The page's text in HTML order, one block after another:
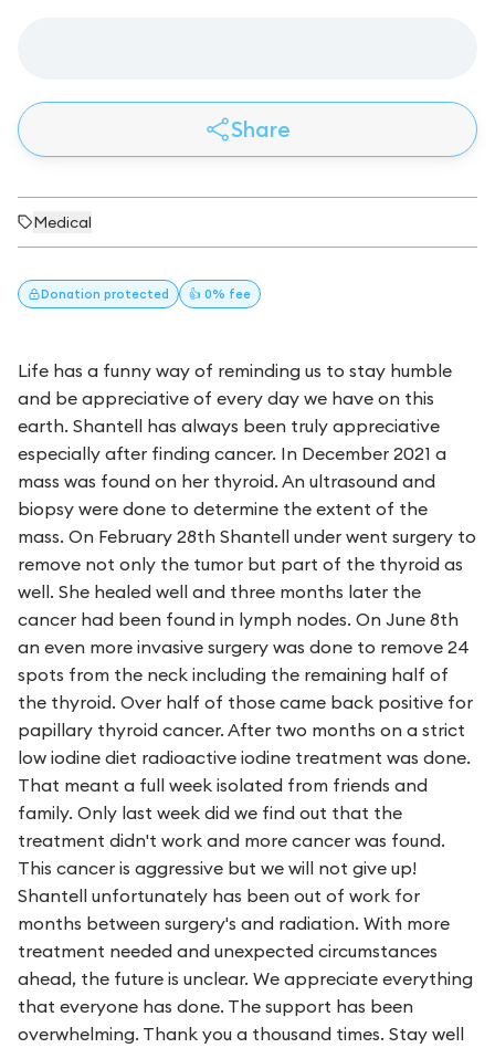
Share
Medical
Donation protected 👍 0% fee
Life has a funny way of reminding us to stay humble
and be appreciative of every day we have on this
earth. Shantell has always been truly appreciative
especially after finding cancer. In December 2021 a
mass was found on her thyroid. An ultrasound and
biopsy were done to determine the extent of the
mass. On February 28th Shantell under went surgery to
remove not only the tumor but part of the thyroid as
well. She healed well and three months later the
cancer had been found in lymph nodes. On June 8th
an even more invasive surgery was done to remove 24
spots from the neck including the remaining half of
the thyroid. Over half of those came back positive for
papillary thyroid cancer. After two months on a strict
low iodine diet radioactive iodine treatment was done.
That meant a full week isolated from friends and
family. Only last week did we find out that the
treatment didn't work and more cancer was found.
This cancer is aggressive but we will not give up!
Shantell unfortunately has been out of work for
months between surgery's and radiation. With more
treatment needed and unexpected circumstances
ahead, the future is unclear. We appreciate everything
that everyone has done. The support has been
overwhelming. Thank you a thousand times. Stay well